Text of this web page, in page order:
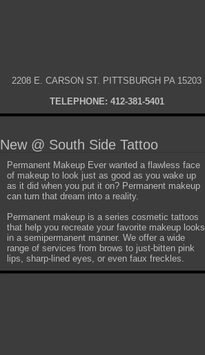
2208 E. CARSON ST. PITTSBURGH PA 15203
TELEPHONE: 412-381-5401
New @ South Side Tattoo
Permanent Makeup Ever wanted a flawless face
of makeup to look just as good as you wake up
as it did when you put it on? Permanent makeup
can turn that dream into a reality.
Permanent makeup is a series cosmetic tattoos
that help you recreate your favorite makeup looks
in a semipermanent manner. We offer a wide
range of services from brows to just-bitten pink
lips, sharp-lined eyes, or even faux freckles.